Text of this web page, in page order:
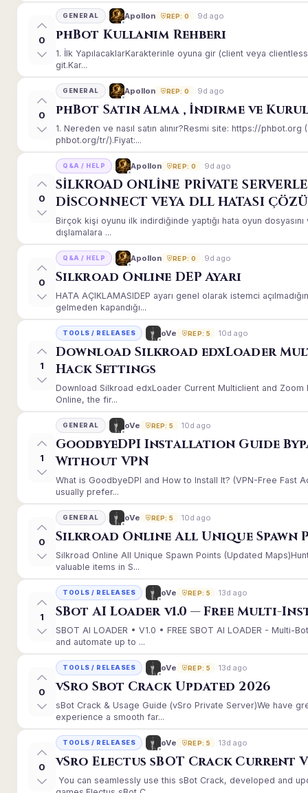
0
GENERAL Apollon REP: 0 9d ago
phBot Kullanım Rehberi
1. İlk YapılacaklarKarakterinle oyuna gir (client veya
git.Kar...
0
GENERAL Apollon REP: 0 9d ago
phBot Satın Alma , İndirme ve
1. Nereden ve nasıl satın alınır?Resmi site: https://
phbot.org/tr/).Fiyat:...
0
Q&A / HELP Apollon REP: 0 9d ago
SİLKROAD ONLİNE PRİVATE
DİSCONNECT VEYA DLL HATASI
Birçok kişi oyunu ilk indirdiğinde yaptığı hata oyun
dışlamalara ...
0
Q&A / HELP Apollon REP: 0 9d ago
Silkroad Online DEP Ayarı
HATA AÇIKLAMASIDEP ayarı genel olarak istemci
gelmeden kapandığı...
1
TOOLS / RELEASES oVe REP: 5 10d ago
Download Silkroad edxLoader
Hack Settings
Download Silkroad edxLoader Current Multiclient and
Online, the fir...
1
GENERAL oVe REP: 5 10d ago
GoodbyeDPI Installation Guide
Without VPN
What is GoodbyeDPI and How to Install It? (VPN-Free Fast
usually prefer...
0
GENERAL oVe REP: 5 10d ago
Silkroad Online All Unique Spawn
Silkroad Online All Unique Spawn Points (Updated
valuable items in S...
1
TOOLS / RELEASES oVe REP: 5 13d ago
SBot AI Loader v1.0 — Free Multi-
SBOT AI LOADER • V1.0 • FREE SBOT AI LOADER - Multi-
and automate up to ...
0
TOOLS / RELEASES oVe REP: 5 13d ago
vSro Sbot Crack Updated 2026
sBot Crack & Usage Guide (vSro Private Server)We have
experience a smooth far...
0
TOOLS / RELEASES oVe REP: 5 13d ago
vSro Electus sBOT Crack Current
You can seamlessly use this sBot Crack, developed and